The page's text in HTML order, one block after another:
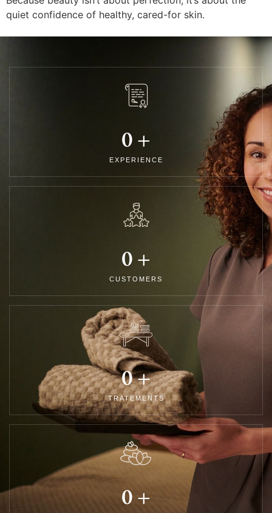
quiet confidence of healthy, cared-for skin.
0+
EXPERIENCE
0+
CUSTOMERS
0+
TRATEMENTS
0+